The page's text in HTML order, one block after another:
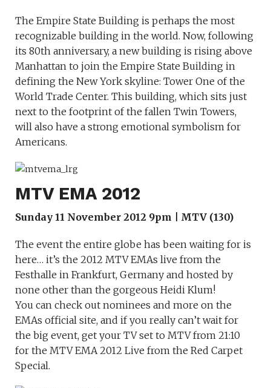
The Empire State Building is perhaps the most
recognizable building in the world. Now, following
its 80th anniversary, a new building is rising above
Manhattan to join the Empire State Building in
defining the New York skyline: Tower One of the
World Trade Center. This building, which sits just
next to the footprint of the fallen Twin Towers,
will also have a strong emotional symbolism for
Americans.
MTV EMA 2012
Sunday 11 November 2012 9pm | MTV (130)
The event the entire globe has been waiting for is
here… it’s the 2012 MTV EMAs live from the
Festhalle in Frankfurt, Germany and hosted by
none other than the gorgeous Heidi Klum!
You can check out nominees and more on the
EMAs official site, and if you really can’t wait for
the big event, get your TV set to MTV from 21:10
for the MTV EMA 2012 Live from the Red Carpet
Special.